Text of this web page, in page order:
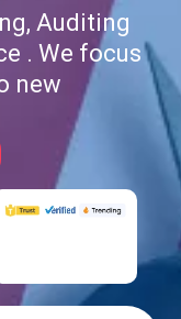
Auditing
. We focus
new